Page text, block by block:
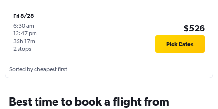
Fri 8/28
6:30 am -
12:47 pm
2 stops
35h 17m
$526
Pick Dates
Sorted by cheapest first
Best time to book a flight from